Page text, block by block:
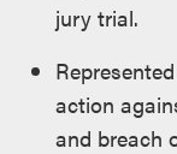
jury trial.
action
and breach